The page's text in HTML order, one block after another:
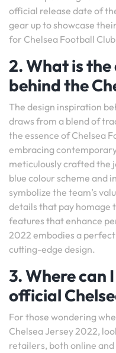
official release date of
gear up to showcase
for Chelsea Football
2. What is
behind the
The design inspiration
draws from a blend of
the essence of Chelsea
embracing
meticulously crafted the
blue colour scheme and
symbolize the team’s
details that pay homage
features that enhance
2022 embodies a
cutting-edge design.
3. Where can
official
For those wondering
Chelsea Jersey 2022,
retailers, both online